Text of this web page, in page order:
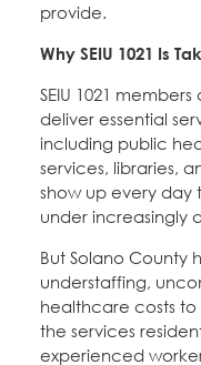
provide.
Why SEIU 1021 Is
SEIU 1021
deliver essential
including public
services, libraries,
show up every day
under increasingly
But Solano County
understaffing,
healthcare costs
the services
experienced